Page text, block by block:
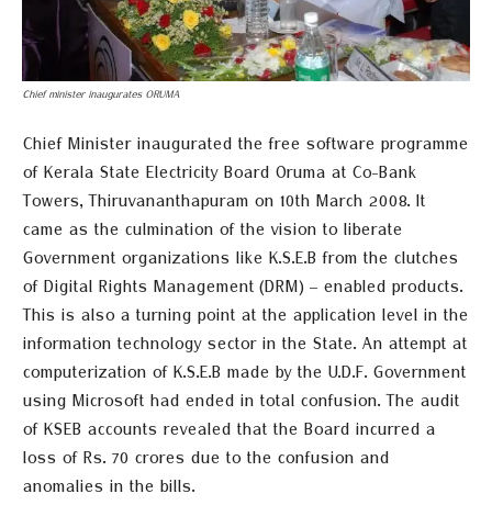
Chief minister inaugurates ORUMA
Chief Minister inaugurated the free software programme
of Kerala State Electricity Board Oruma at Co-Bank
Towers, Thiruvananthapuram on 10th March 2008. It
came as the culmination of the vision to liberate
Government organizations like K.S.E.B from the clutches
of Digital Rights Management (DRM) – enabled products.
This is also a turning point at the application level in the
information technology sector in the State. An attempt at
computerization of K.S.E.B made by the U.D.F. Government
using Microsoft had ended in total confusion. The audit
of KSEB accounts revealed that the Board incurred a
loss of Rs. 70 crores due to the confusion and
anomalies in the bills.